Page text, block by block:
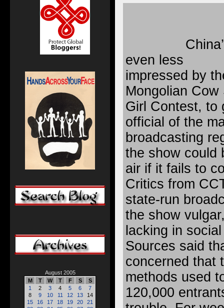
even less
impressed by
Mongolian Cow
Girl Contest, to
official of the
broadcasting
the show could
air if it fails to
Critics from
state-run
the show
lacking in
Sources said
concerned that
methods used
120,000
August 2005
M
T W T F S S
1 2 3 4 5 6
7
8
9 10 11 12 13
14
15
16 17 18 19 20
21